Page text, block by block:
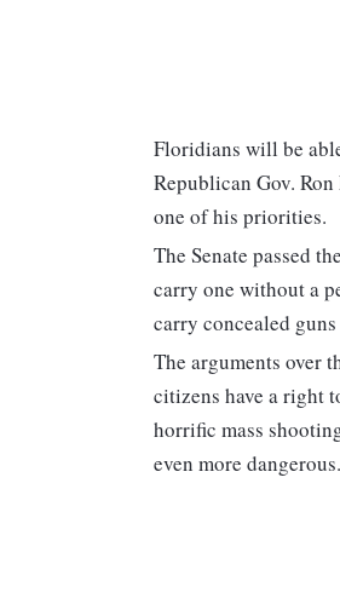
Floridians will be
Republican Gov.
one of his priorities.
The Senate passed
carry one without a
carry concealed
The arguments over
citizens have a right
horrific mass
even more dangerous.